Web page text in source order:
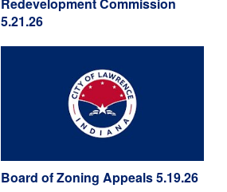
Redevelopment Commission
5.21.26
Board of Zoning Appeals 5.19.26